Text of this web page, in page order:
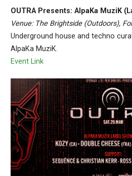
OUTRA Presents: AlpaKa MuziK
Venue: The Brightside (Outdoors),
Underground house and techno
AlpaKa MuziK.
Event Link